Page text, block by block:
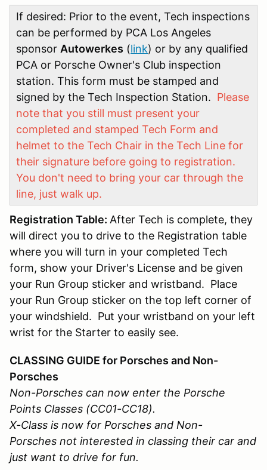
If desired: Prior to the event, Tech inspections
can be performed by PCA Los Angeles
sponsor Autowerkes (link) or by any qualified
PCA or Porsche Owner's Club inspection
station. This form must be stamped and
signed by the Tech Inspection Station. Please
note that you still must present your
completed and stamped Tech Form and
helmet to the Tech Chair in the Tech Line for
their signature before going to registration.
You don't need to bring your car through the
line, just walk up.
Registration Table: After Tech is complete, they
will direct you to drive to the Registration table
where you will turn in your completed Tech
form, show your Driver's License and be given
your Run Group sticker and wristband. Place
your Run Group sticker on the top left corner of
your windshield. Put your wristband on your left
wrist for the Starter to easily see.
CLASSING GUIDE for Porsches and Non-
Porsches
Non-Porsches can now enter the Porsche
Points Classes (CC01-CC18).
X-Class is now for Porsches and Non-
Porsches not interested in classing their car and
just want to drive for fun.